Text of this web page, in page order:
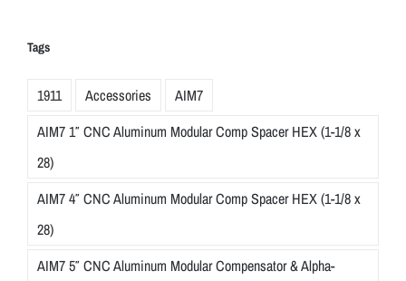
Tags
1911 Accessories
AIM7
AIM7 1″ CNC Aluminum Modular Comp Spacer HEX (1-1/8 x
28)
AIM7 4″ CNC Aluminum Modular Comp Spacer HEX (1-1/8 x
28)
AIM7 5″ CNC Aluminum Modular Compensator & Alpha-